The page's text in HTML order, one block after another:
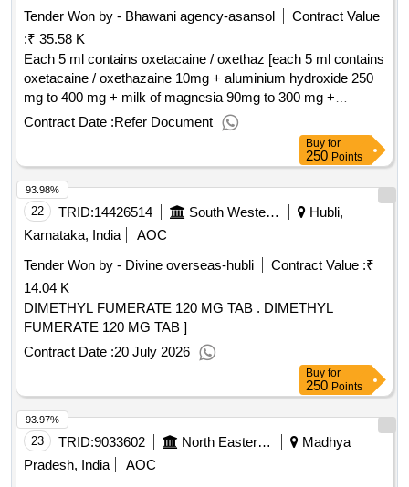
Tender Won by - Bhawani agency-asansol
Contract Value
:₹ 35.58 K
Each 5 ml contains oxetacaine / oxethaz [each 5 ml contains
oxetacaine / oxethazaine 10mg + aluminium hydroxide 250
mg to 400 mg + milk of magnesia 90mg to 300 mg +
activated dimethicone
20mg to 60mg upto 200ml bottle] .
each 5 ml contains oxetacaine / oxethazaine 10mg +
aluminium hydroxide 250 mg to 400 mg + milk of magnesia
90mg to 300 mg + activated
20mg to 60mg
upto 200ml bott e ]
Contract Date :Refer Document
Buy for
250 Points
22 TRID:14426514 South Western Railway
Hubli,
Karnataka, India
AOC
Tender Won by - Divine overseas-hubli
Contract Value :₹
14.04 K
DIMETHYL FUMERATE 120 MG TAB . DIMETHYL
FUMERATE 120 MG TAB ]
Contract Date :20 July 2026
93.98%
Buy for
250 Points
23 TRID:9033602 North Eastern Railway
Madhya
Pradesh, India
AOC
93.97%